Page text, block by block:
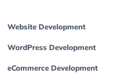
Website Development
WordPress Development
eCommerce Development